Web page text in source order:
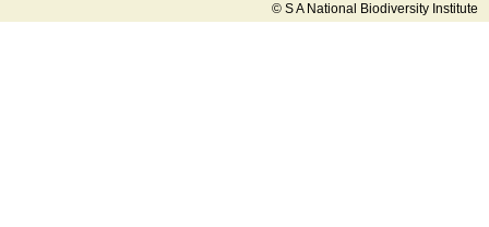
© S A National Biodiversity Institute